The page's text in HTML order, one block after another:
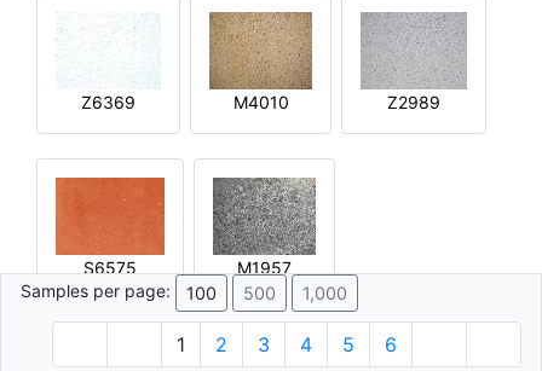
Z6369 M4010 Z2989
S6575
M1957
Samples per page:
100 500 1,000
1 2 3 4 5 6
© 1996 - 2026 Plâtre.com